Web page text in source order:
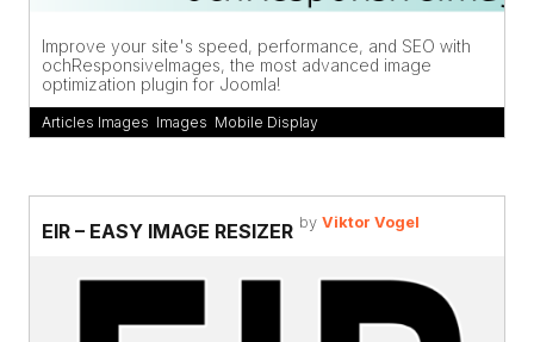
Improve your site's speed, performance, and SEO with
ochResponsiveImages, the most advanced image
optimization plugin for Joomla!
Articles Images Images Mobile Display
EIR – EASY IMAGE RESIZER by Viktor Vogel